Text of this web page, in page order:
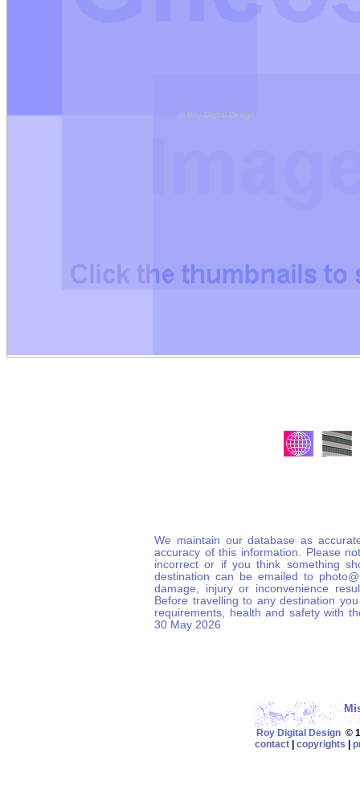
© Roy Digital Design
We maintain our database as
accuracy of this information. Please
incorrect or if you think something
destination can be emailed to
damage, injury or inconvenience
Before travelling to any destination
requirements, health and safety with
30 May 2026
Roy Digital Design©
contact | copyrights |